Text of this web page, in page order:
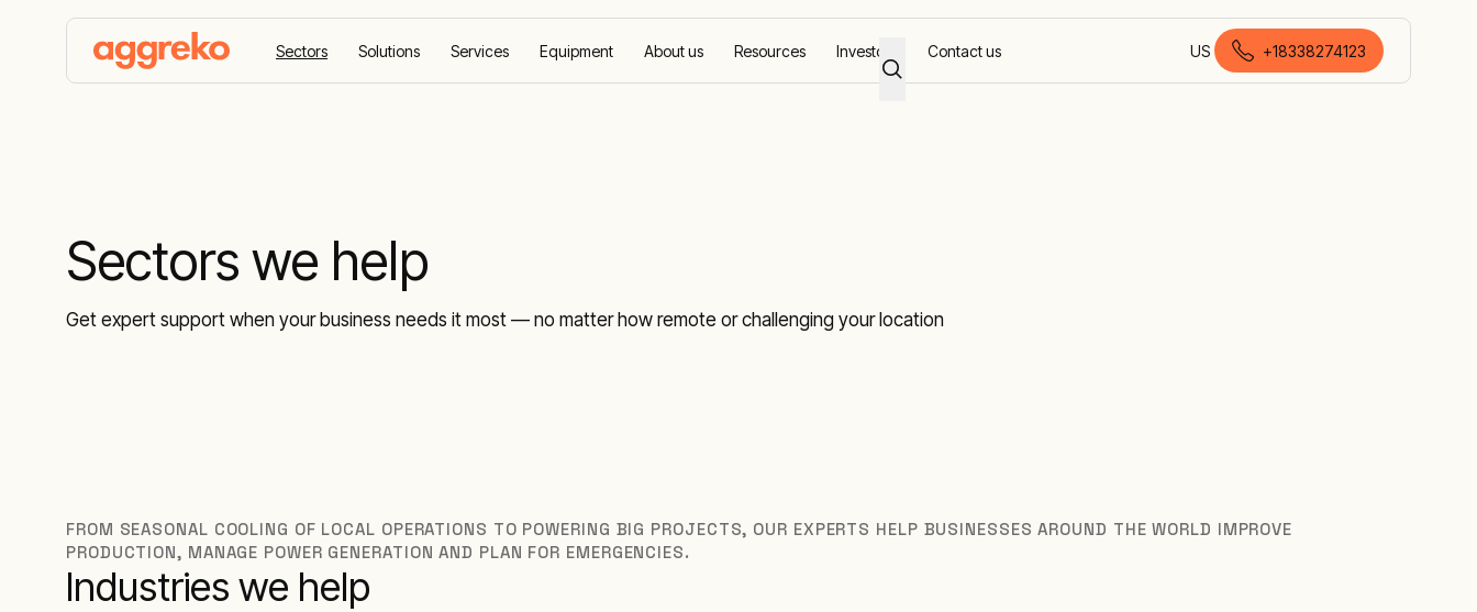
Sectors Solutions Services Equipment About us Resources Investors Contact us US
Canadian English
+18338274123
Sectors we help
Get expert support when your business needs it most — no matter how remote or challenging your location
FROM SEASONAL COOLING OF LOCAL OPERATIONS TO POWERING BIG PROJECTS, OUR EXPERTS HELP BUSINESSES AROUND THE WORLD IMPROVE
PRODUCTION, MANAGE POWER GENERATION AND PLAN FOR EMERGENCIES.
Industries we help